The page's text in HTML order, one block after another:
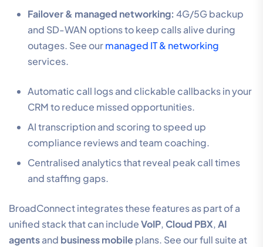
Failover & managed networking: 4G/5G backup
and SD-WAN options to keep calls alive during
outages. See ourmanaged IT & networking
services.
Automatic call logs and clickable callbacks in your
CRM to reduce missed opportunities.
AI transcription and scoring to speed up
compliance reviews and team coaching.
Centralised analytics that reveal peak call times
and staffing gaps.
BroadConnect integrates these features as part of a
unified stack that can includeVoIP,Cloud PBX,AI
agentsand business mobile plans. See our full suite at